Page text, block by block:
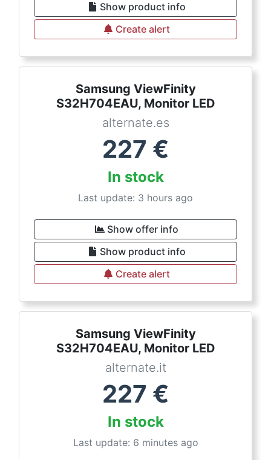
Show product info
Create alert
Samsung ViewFinity
S32H704EAU, Monitor LED
alternate.es
227 €
In stock
Last update: 3 hours ago
Show offer info
Show product info
Create alert
Samsung ViewFinity
S32H704EAU, Monitor LED
alternate.it
227 €
In stock
Last update: 6 minutes ago